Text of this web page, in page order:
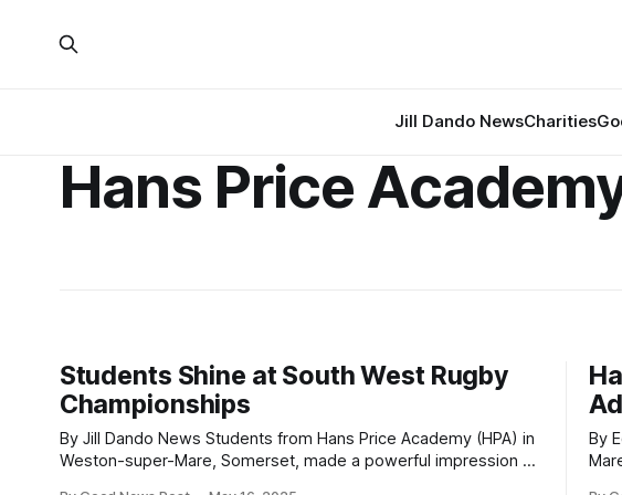
Jill Dando NewsCharities
Hans Price
Students Shine at South West Rugby
Championships
By Jill Dando News Students from Hans Price Academy (HPA) in
Weston-super-Mare, Somerset, made a powerful impression at
By